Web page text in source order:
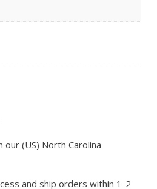
(US) North Carolina
and ship orders within 1-2